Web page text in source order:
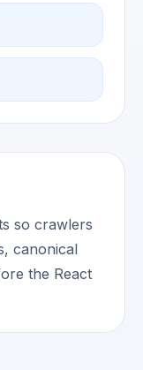
so crawlers
canonical
the React